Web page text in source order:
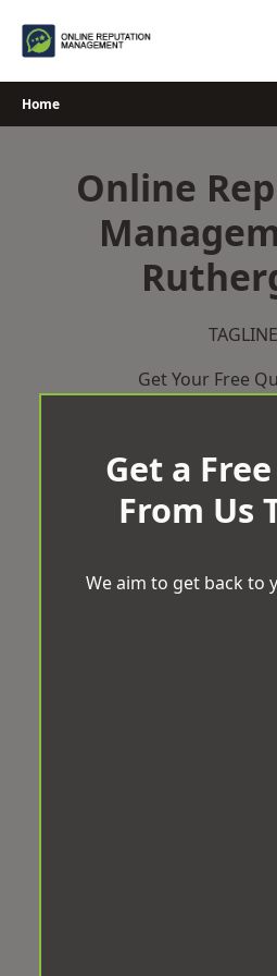
Home
Online
TAGLINE
Get Your Free
Get a
From Us
We aim to get back to